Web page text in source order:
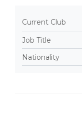
Current Club
Job Title
Nationality